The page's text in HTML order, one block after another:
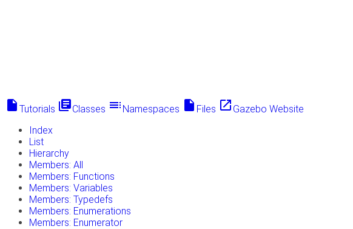
insert_drive_file Tutorials library_booksClasses toc Namespaces insert_drive_file Files launch Gazebo Website
Index
List
Hierarchy
Members: All
Members: Functions
Members: Variables
Members: Typedefs
Members: Enumerations
Members: Enumerator